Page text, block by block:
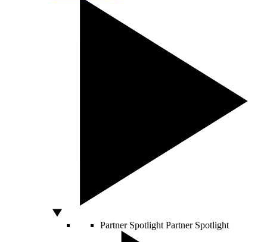
Partner Spotlight Partner Spotlight